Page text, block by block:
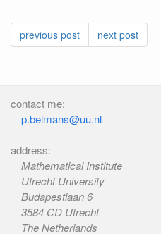
previous post next post
contact me:
p.belmans@uu.nl
address:
Mathematical Institute
Utrecht University
Budapestlaan 6
3584 CD Utrecht
The Netherlands